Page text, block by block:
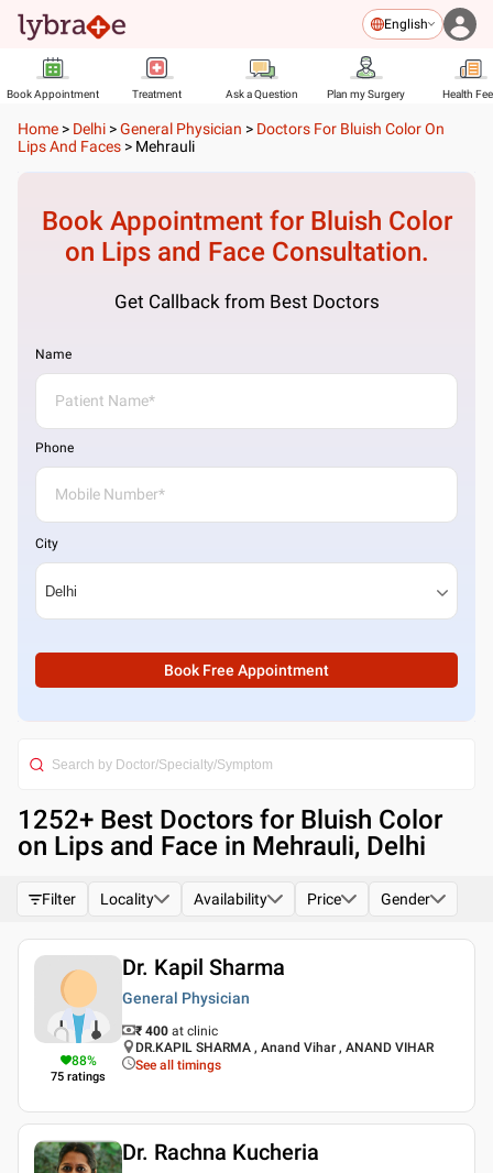
English
Book Appointment Treatment Ask a Question Plan my Surgery Health
Home > Delhi >General Physician > Doctors For Bluish Color On
Lips And Faces > Mehrauli
Book Appointment for Bluish Color
on Lips and FaceConsultation.
Get Callback from Best Doctors
Name
Phone
City
Book Free Appointment
1252+ Best Doctors for Bluish Color
on Lips and Face in Mehrauli, Delhi
Filter Locality Availability Price Gender
88%
75 ratings
Dr. Kapil Sharma
General Physician
₹ 400 at clinic
DR.KAPIL SHARMA , Anand Vihar , ANAND VIHAR
See all timings
Dr. Rachna Kucheria